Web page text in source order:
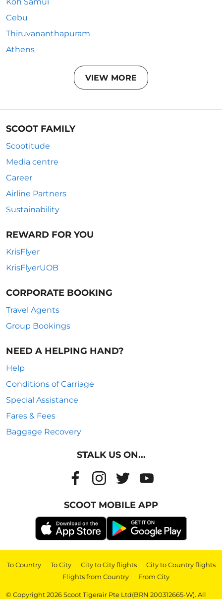
Cebu
Thiruvananthapuram
Athens
VIEW MORE
SCOOT FAMILY
Scootitude
Media centre
Career
Airline Partners
Sustainability
REWARD FOR YOU
KrisFlyer
KrisFlyerUOB
CORPORATE BOOKING
Travel Agents
Group Bookings
NEED A HELPING HAND?
Help
Conditions of Carriage
Special Assistance
Fares & Fees
Baggage Recovery
STALK US ON...
SCOOT MOBILE APP
To Country | To City | City to City flights | City to Country flights
| Flights from Country | From City
© Copyright 2026 Scoot Tigerair Pte Ltd(BRN 200312665-W). All